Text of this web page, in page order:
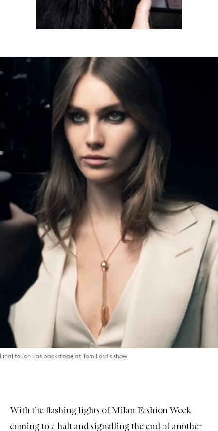
Final touch ups backstage at Tom Ford’s show
With the flashing lights of Milan Fashion Week
coming to a halt and signalling the end of another